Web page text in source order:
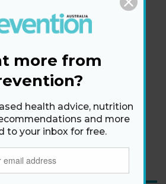
Newsletter
plus exclusive offers.
SIGN ME UP!
to theprivacy policyand terms
more from
health advice, nutrition
and more
to your inbox for free.